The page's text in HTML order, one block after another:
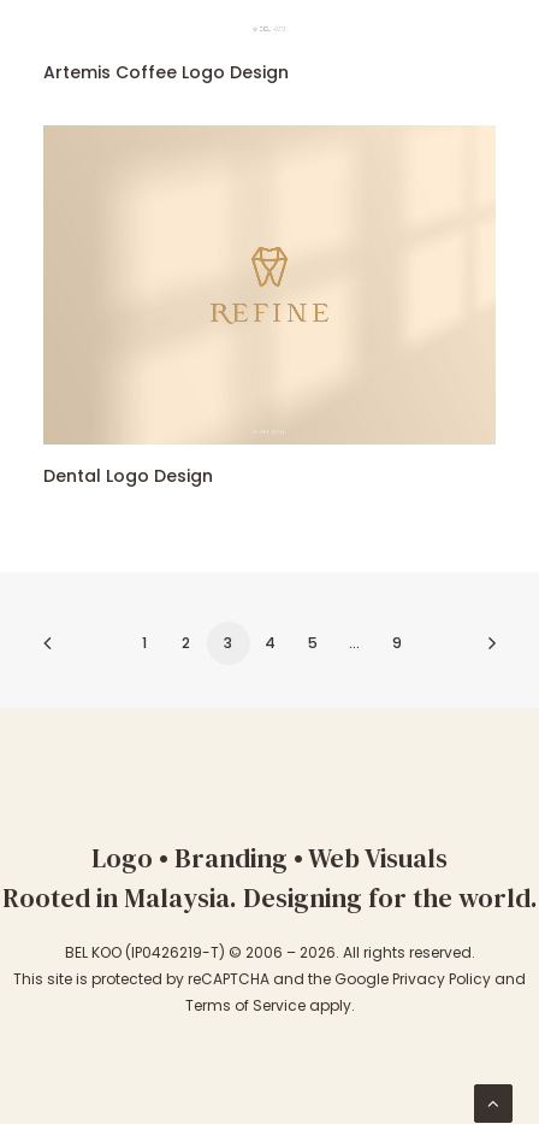
Artemis Coffee Logo Design
Dental Logo Design
1 2 3 4 5 … 9
Logo • Branding • Web Visuals
Rooted in Malaysia. Designing for the world.
BEL KOO (IP0426219-T) © 2006 – 2026. All rights reserved.
This site is protected by reCAPTCHA and the GooglePrivacy Policy and
Terms of Serviceapply.